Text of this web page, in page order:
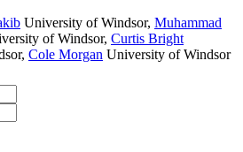
University of Windsor, Muhammad
of Windsor, Curtis Bright
, Cole Morgan University of Windsor